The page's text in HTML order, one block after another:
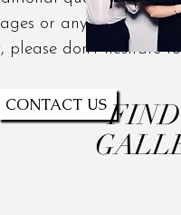
or anything else
please don't hesitate
CONTACT US